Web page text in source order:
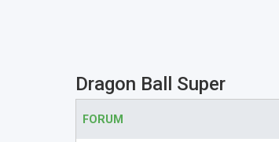
Dragon Ball Super
FORUM